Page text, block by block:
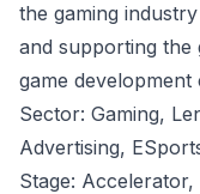
the gaming
and supporting
game development
Sector: Gaming,
Advertising,
Stage: